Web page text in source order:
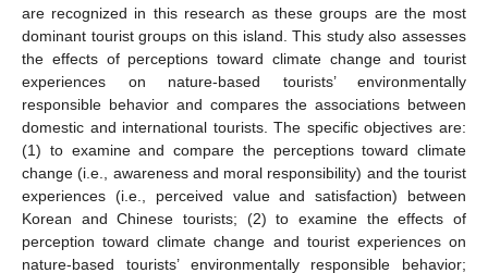
are recognized in this research as these groups are the most
dominant tourist groups on this island. This study also assesses
the effects of perceptions toward climate change and tourist
experiences on nature-based tourists’ environmentally
responsible behavior and compares the associations between
domestic and international tourists. The specific objectives are:
(1) to examine and compare the perceptions toward climate
change (i.e., awareness and moral responsibility) and the tourist
experiences (i.e., perceived value and satisfaction) between
Korean and Chinese tourists; (2) to examine the effects of
perception toward climate change and tourist experiences on
nature-based tourists’ environmentally responsible behavior;